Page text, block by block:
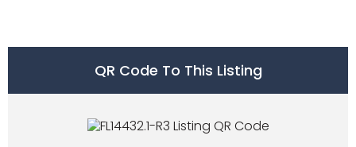
QR Code To This Listing